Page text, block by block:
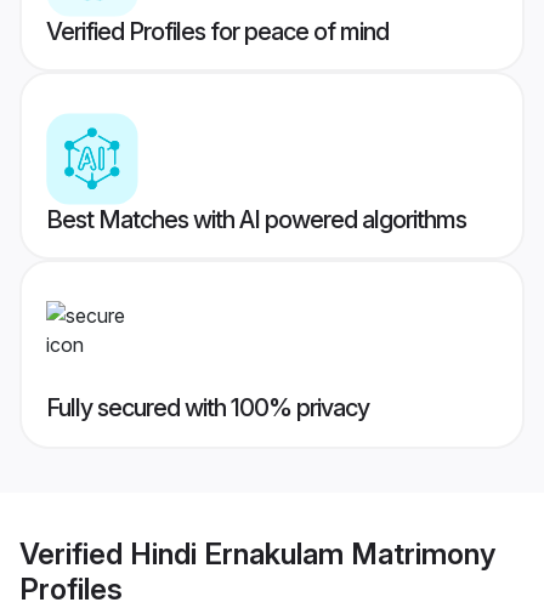
Verified Profiles for peace of mind
Best Matches with AI powered algorithms
Fully secured with 100% privacy
Verified Hindi Ernakulam Matrimony
Profiles